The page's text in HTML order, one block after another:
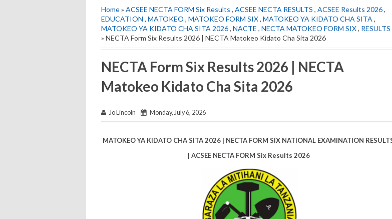
Home» ACSEE NECTA FORM Six Results , ACSEE NECTA RESULTS , ACSEE Results 2026,
EDUCATION , MATOKEO , MATOKEO FORM SIX, MATOKEO YA KIDATO CHA SITA ,
MATOKEO YA KIDATO CHA SITA 2026, NACTE , NECTA MATOKEO FORM SIX, RESULTS
» NECTA Form Six Results 2026 | NECTA Matokeo Kidato Cha Sita 2026
NECTA Form Six Results 2026 | NECTA
Matokeo Kidato Cha Sita 2026
Jo Lincoln Monday, July 6, 2026
MATOKEO YA KIDATO CHA SITA 2026 | NECTA FORM SIX NATIONAL EXAMINATION
| ACSEE NECTA FORM Six Results 2026